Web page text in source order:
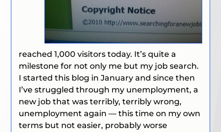
reached 1,000 visitors today. It’s quite a
milestone for not only me but my job search.
I started this blog in January and since then
I’ve struggled through my unemployment, a
new job that was terribly, terribly wrong,
unemployment again — this time on my own
terms but not easier, probably worse